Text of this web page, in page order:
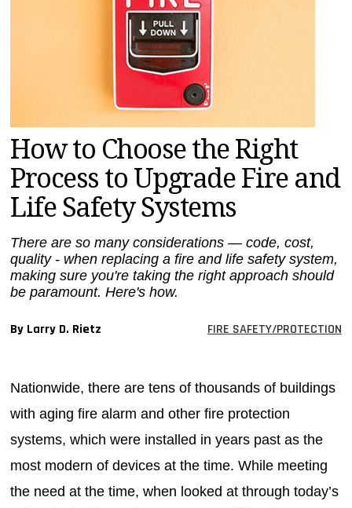
SEARCH
How to Choose the Right
Process to Upgrade Fire and
Life Safety Systems
There are so many considerations — code, cost,
quality - when replacing a fire and life safety system,
making sure you're taking the right approach should
be paramount. Here's how.
By Larry D. Rietz FIRE SAFETY/PROTECTION
Nationwide, there are tens of thousands of buildings
with aging fire alarm and other fire protection
systems, which were installed in years past as the
most modern of devices at the time. While meeting
the need at the time, when looked at through today’s